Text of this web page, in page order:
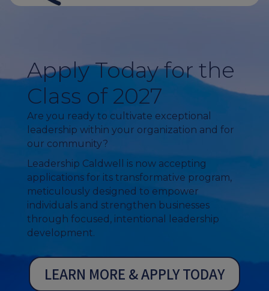
Apply Today for the
Class of 2027
Are you ready to cultivate exceptional
leadership within your organization and for
our community?
Leadership Caldwell is now accepting
applications for its transformative program,
meticulously designed to empower
individuals and strengthen businesses
through focused, intentional leadership
development.
LEARN MORE & APPLY TODAY